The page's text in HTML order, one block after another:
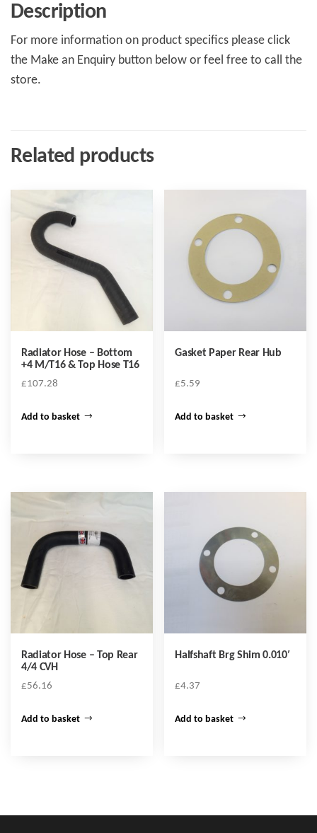
Description
For more information on product specifics please click
the Make an Enquiry button below or feel free to call the
store.
Related products
Radiator Hose – Bottom
+4 M/T16 & Top Hose T16
£107.28
Add to basket
Gasket Paper Rear Hub
£5.59
Add to basket
Radiator Hose – Top Rear
4/4 CVH
£56.16
Add to basket
Halfshaft Brg Shim 0.010′
£4.37
Add to basket